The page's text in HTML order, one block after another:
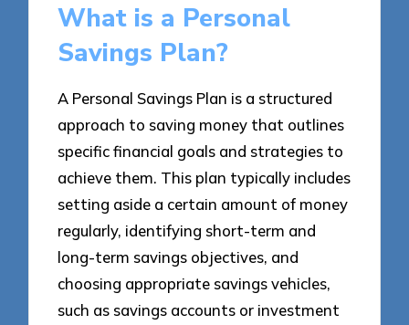
What is a Personal
Savings Plan?
A Personal Savings Plan is a structured
approach to saving money that outlines
specific financial goals and strategies to
achieve them. This plan typically includes
setting aside a certain amount of money
regularly, identifying short-term and
long-term savings objectives, and
choosing appropriate savings vehicles,
such as savings accounts or investment